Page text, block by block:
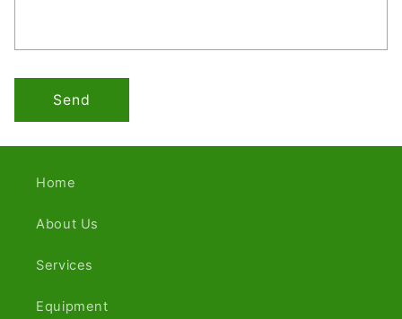
Send
Home
About Us
Services
Equipment